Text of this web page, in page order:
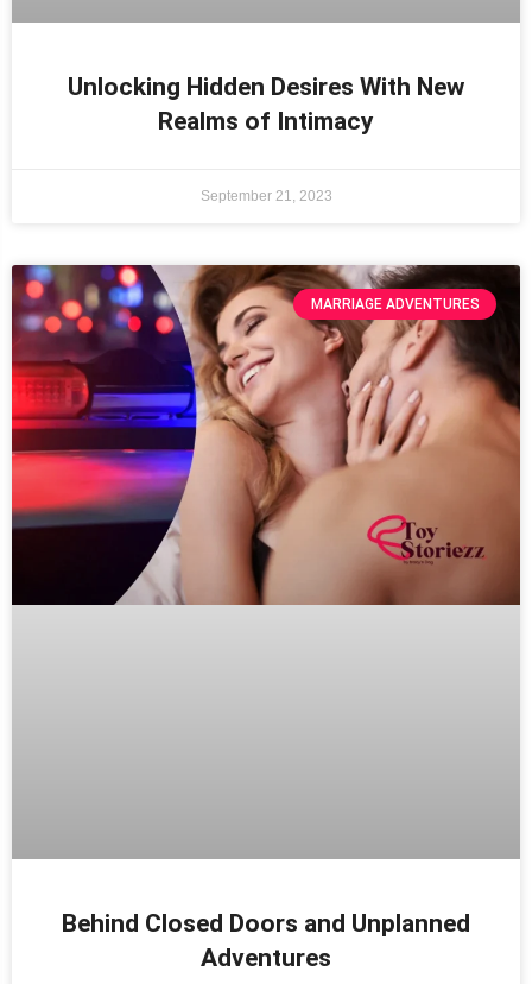
Unlocking Hidden Desires With New
Realms of Intimacy
September 21, 2023
MARRIAGE ADVENTURES
Behind Closed Doors and Unplanned
Adventures